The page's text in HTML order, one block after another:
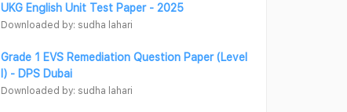
UKG English Unit Test Paper - 2025
Downloaded by: sudha lahari
Grade 1 EVS Remediation Question Paper (Level
I) - DPS Dubai
Downloaded by: sudha lahari